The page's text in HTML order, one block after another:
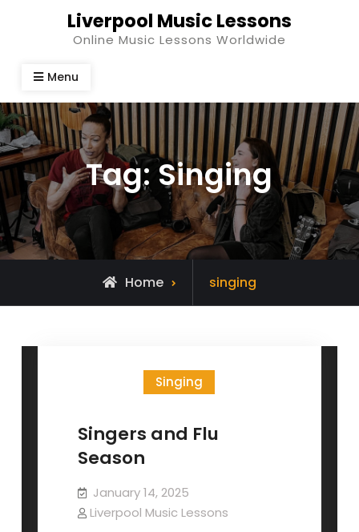
Liverpool Music Lessons
Online Music Lessons Worldwide
Menu
Tag:Singing
Home
Posts
tagged
singing
Singing
Singers and Flu
Season
January 14, 2025
Liverpool Music Lessons